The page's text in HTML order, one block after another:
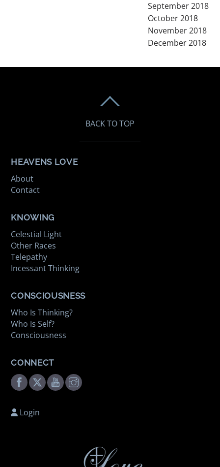
September 2018
October 2018
November 2018
December 2018
BACK TO TOP
HEAVENS LOVE
About
Contact
KNOWING
Celestial Light
Other Races
Telepathy
Incessant Thinking
CONSCIOUSNESS
Who Is Thinking?
Who Is Self?
Consciousness
CONNECT
Facebook
TwitterYoutube
Login